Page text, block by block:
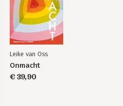
Leike van Oss
Onmacht
€ 39,90